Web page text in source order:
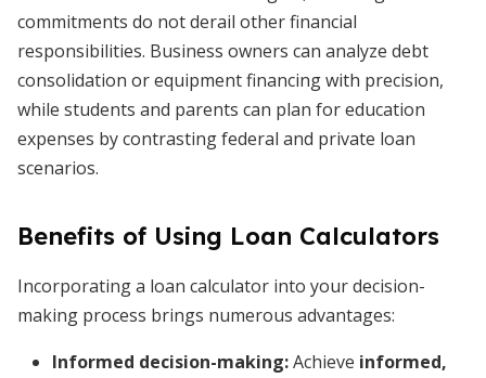
commitments do not derail other financial
responsibilities. Business owners can analyze debt
consolidation or equipment financing with precision,
while students and parents can plan for education
expenses by contrasting federal and private loan
scenarios.
Benefits of Using Loan Calculators
Incorporating a loan calculator into your decision-
making process brings numerous advantages:
Informed decision-making:Achieve informed,